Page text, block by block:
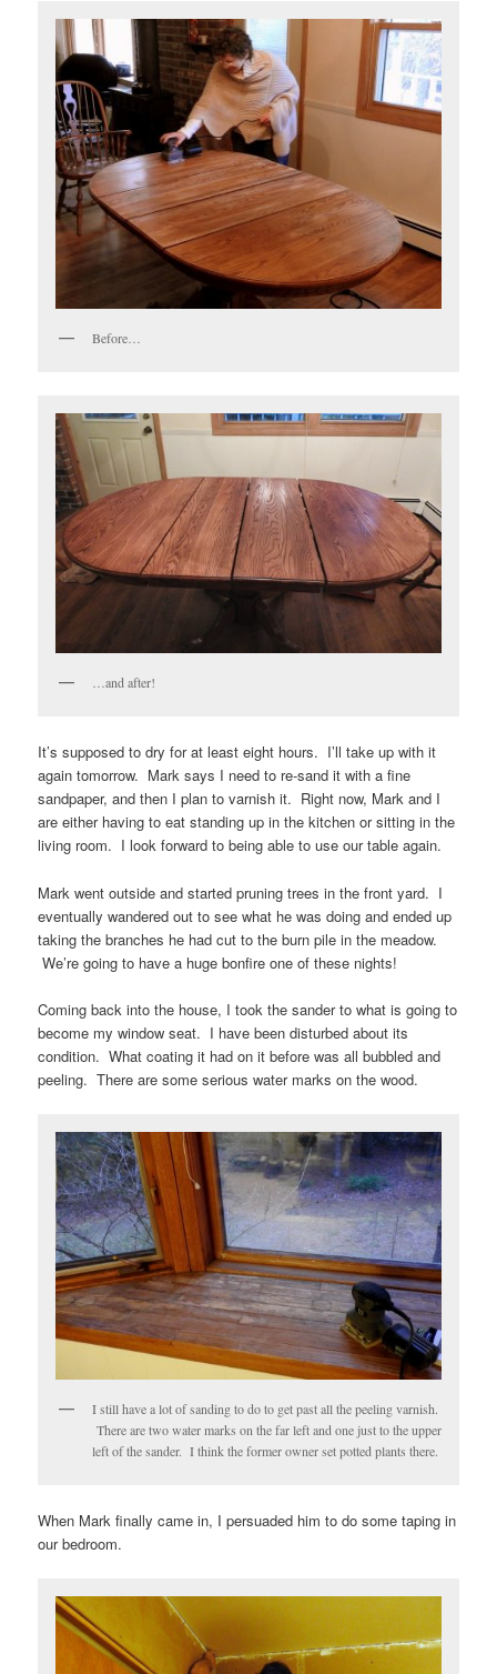
Before…
…and after!
It’s supposed to dry for at least eight hours. I’ll take up with it
again tomorrow. Mark says I need to re-sand it with a fine
sandpaper, and then I plan to varnish it. Right now, Mark and I
are either having to eat standing up in the kitchen or sitting in the
living room. I look forward to being able to use our table again.
Mark went outside and started pruning trees in the front yard. I
eventually wandered out to see what he was doing and ended up
taking the branches he had cut to the burn pile in the meadow.
We’re going to have a huge bonfire one of these nights!
Coming back into the house, I took the sander to what is going to
become my window seat. I have been disturbed about its
condition. What coating it had on it before was all bubbled and
peeling. There are some serious water marks on the wood.
I still have a lot of sanding to do to get past all the peeling varnish.
There are two water marks on the far left and one just to the upper
left of the sander. I think the former owner set potted plants there.
When Mark finally came in, I persuaded him to do some taping in
our bedroom.